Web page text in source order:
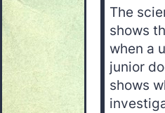
The
shows
when a
junior
shows